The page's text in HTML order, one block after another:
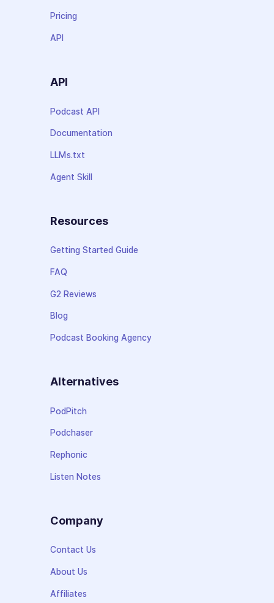
Pricing
API
API
Podcast API
Documentation
LLMs.txt
Agent Skill
Resources
Getting Started Guide
FAQ
G2 Reviews
Blog
Podcast Booking Agency
Alternatives
PodPitch
Podchaser
Rephonic
Listen Notes
Company
Contact Us
About Us
Affiliates